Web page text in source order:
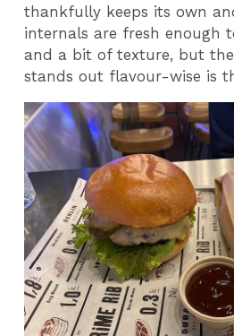
thankfully keeps its own
internals are fresh enough
and a bit of texture, but
stands out flavour-wise is